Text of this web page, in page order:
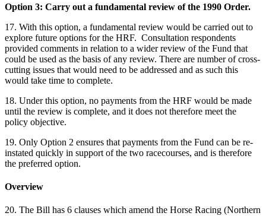
Option 3: Carry out a fundamental review of the 1990 Order.
17. With this option, a fundamental review would be carried out to
explore future options for the HRF. Consultation respondents
provided comments in relation to a wider review of the Fund that
could be used as the basis of any review. There are number of cross-
cutting issues that would need to be addressed and as such this
would take time to complete.
18. Under this option, no payments from the HRF would be made
until the review is complete, and it does not therefore meet the
policy objective.
19. Only Option 2 ensures that payments from the Fund can be re-
instated quickly in support of the two racecourses, and is therefore
the preferred option.
Overview
20. The Bill has 6 clauses which amend the Horse Racing (Northern